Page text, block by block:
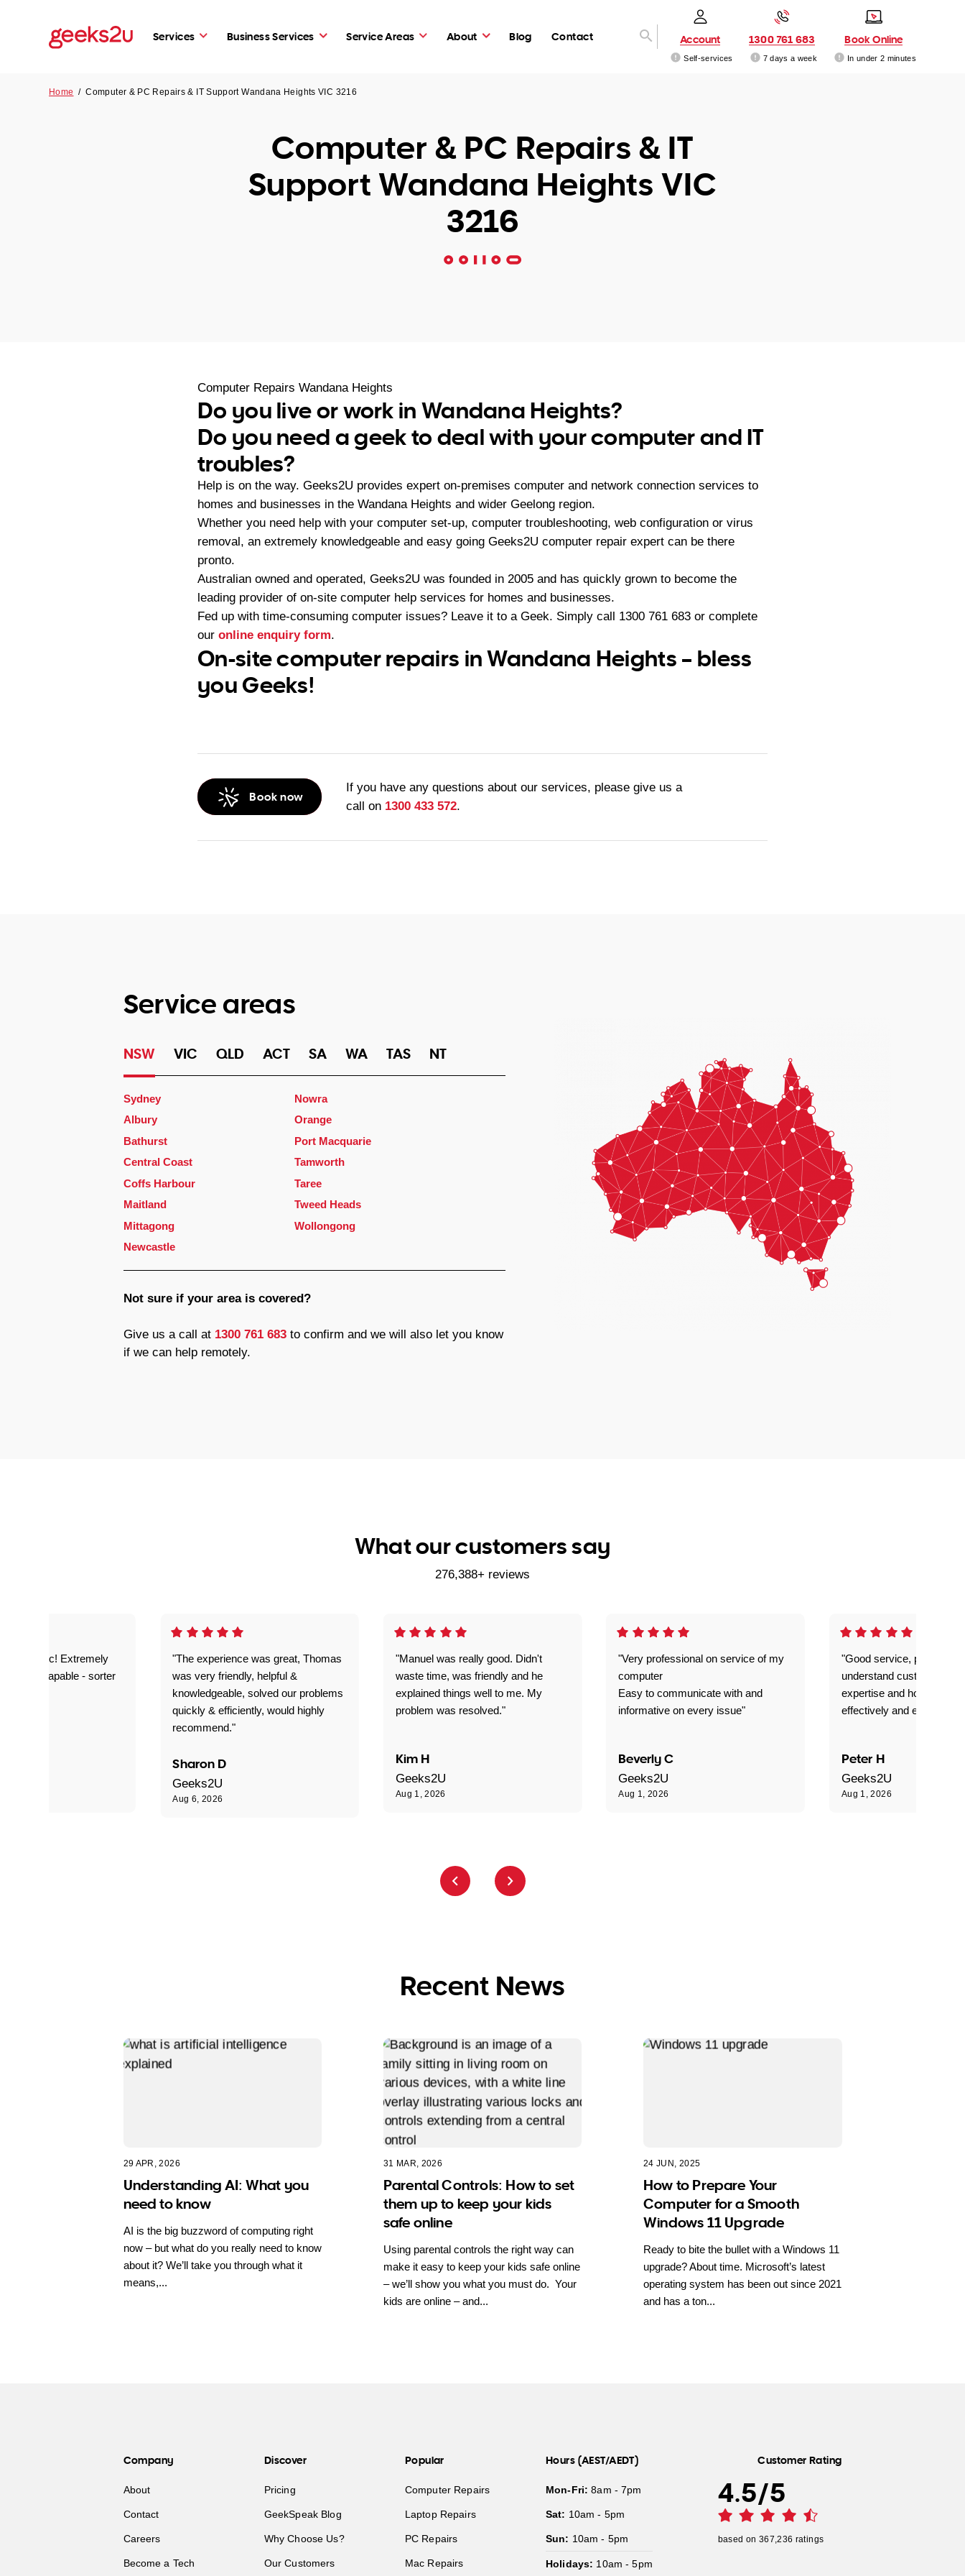
Services Business Services Service Areas About Blog Contact Account
Self-services
1300 761 683
7 days a week
Book Online
In under 2 minutes
Home /Computer & PC Repairs & IT Support Wandana Heights VIC 3216
Computer & PC Repairs & IT
Support Wandana Heights VIC
3216
Computer Repairs Wandana Heights
Do you live or work in Wandana Heights?
Do you need a geek to deal with your computer and IT
troubles?
Help is on the way. Geeks2U provides expert on-premises computer and network connection services to
homes and businesses in the Wandana Heights and wider Geelong region.
Whether you need help with your computer set-up, computer troubleshooting, web configuration or virus
removal, an extremely knowledgeable and easy going Geeks2U computer repair expert can be there
pronto.
Australian owned and operated, Geeks2U was founded in 2005 and has quickly grown to become the
leading provider of on-site computer help services for homes and businesses.
Fed up with time-consuming computer issues? Leave it to a Geek. Simply call 1300 761 683 or complete
our online enquiry form.
On-site computer repairs in Wandana Heights – bless
you Geeks!
Book now
If you have any questions about our services, please give us a
call on 1300 433 572.
Service areas
NSW VIC QLD ACT SA WA TAS NT
Sydney
Albury
Bathurst
Central Coast
Coffs Harbour
Maitland
Mittagong
Newcastle
Nowra
Orange
Port Macquarie
Tamworth
Taree
Tweed Heads
Wollongong
Not sure if your area is covered?
Give us a call at 1300 761 683to confirm and we will also let you know
if we can help remotely.
What our customers say
276,388+ reviews
"Manuel was really good. Didn't
waste time, was friendly and he
explained things well to me. My
problem was resolved."
Kim H
Geeks2U
Aug 1, 2026
"Very professional on service of my
computer
Easy to communicate with and
informative on every issue"
Beverly C
Geeks2U
Aug 1, 2026
"Good service, prompt
understand customer
expertise and how best to
effectively and efficiently."
Peter H
Geeks2U
Aug 1, 2026
fantastic! Extremely
and capable - sorter
"The experience was great, Thomas
was very friendly, helpful &
knowledgeable, solved our problems
quickly & efficiently, would highly
recommend."
Sharon D
Geeks2U
Aug 6, 2026
Recent News
29 APR, 2026
Understanding AI: What you
need to know
AI is the big buzzword of computing right
now – but what do you really need to know
about it? We’ll take you through what it
means,...
31 MAR, 2026
Parental Controls: How to set
them up to keep your kids
safe online
Using parental controls the right way can
make it easy to keep your kids safe online
– we’ll show you what you must do. Your
kids are online – and...
24 JUN, 2025
How to Prepare Your
Computer for a Smooth
Windows 11 Upgrade
Ready to bite the bullet with a Windows 11
upgrade? About time. Microsoft’s latest
operating system has been out since 2021
and has a ton...
Company
About
Contact
Careers
Become a Tech
Discover
Pricing
GeekSpeak Blog
Why Choose Us?
Our Customers
Popular
Computer Repairs
Laptop Repairs
PC Repairs
Mac Repairs
Hours (AEST/AEDT)
Mon-Fri: 8am - 7pm
Sat: 10am - 5pm
Sun: 10am - 5pm
Holidays: 10am - 5pm
Customer Rating
4.5/5
based on 367,236 ratings